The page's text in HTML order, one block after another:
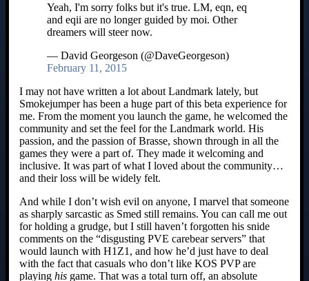
Yeah, I'm sorry folks but it's true. LM, eqn, eq
and eqii are no longer guided by moi. Other
dreamers will steer now.
— David Georgeson (@DaveGeorgeson)
February 11, 2015
I may not have written a lot about Landmark lately, but
Smokejumper has been a huge part of this beta experience for
me. From the moment you launch the game, he welcomed the
community and set the feel for the Landmark world. His
passion, and the passion of Brasse, shown through in all the
games they were a part of. They made it welcoming and
inclusive. It was part of what I loved about the community…
and their loss will be widely felt.
And while I don’t wish evil on anyone, I marvel that someone
as sharply sarcastic as Smed still remains. You can call me out
for holding a grudge, but I still haven’t forgotten his snide
comments on the “disgusting PVE carebear servers” that
would launch with H1Z1, and how he’d just have to deal
with the fact that casuals who don’t like KOS PVP are
playing his game. That was a total turn off, an absolute